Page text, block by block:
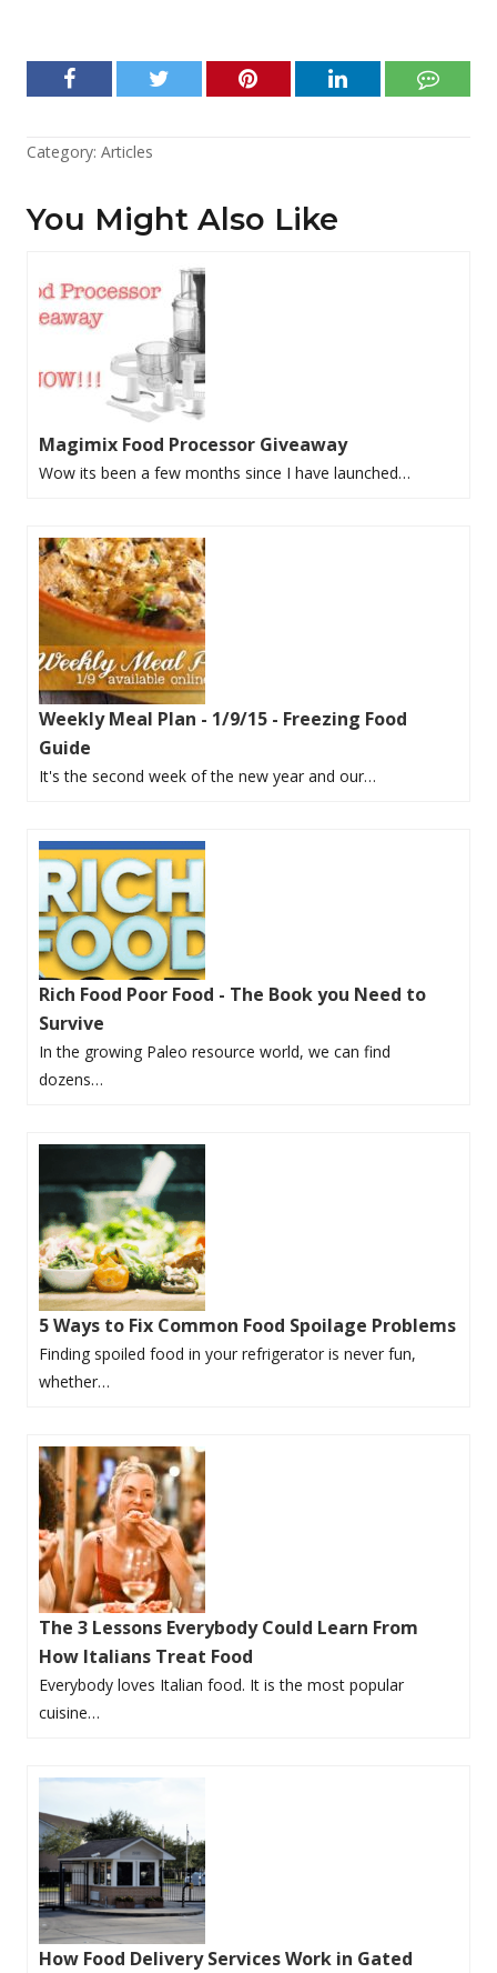
Category: Articles
You Might Also Like
Magimix Food Processor Giveaway
Wow its been a few months since I have launched…
Weekly Meal Plan - 1/9/15 - Freezing Food
Guide
It's the second week of the new year and our…
Rich Food Poor Food - The Book you Need to
Survive
In the growing Paleo resource world, we can find
dozens…
5 Ways to Fix Common Food Spoilage Problems
Finding spoiled food in your refrigerator is never fun,
whether…
The 3 Lessons Everybody Could Learn From
How Italians Treat Food
Everybody loves Italian food. It is the most popular
cuisine…
How Food Delivery Services Work in Gated